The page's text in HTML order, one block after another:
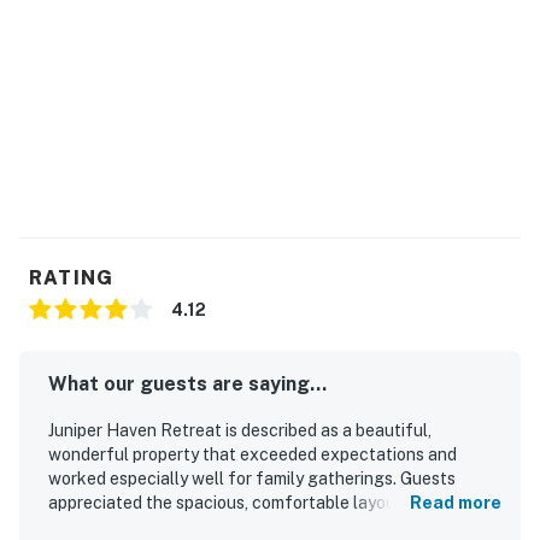
RATING
4.12
What our guests are saying...
Juniper Haven Retreat is described as a beautiful,
wonderful property that exceeded expectations and
worked especially well for family gatherings. Guests
appreciated the spacious, comfortable layout, with plenty
Read more